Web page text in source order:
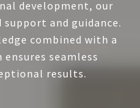
development, our
and guidance.
combined with a
seamless
results.